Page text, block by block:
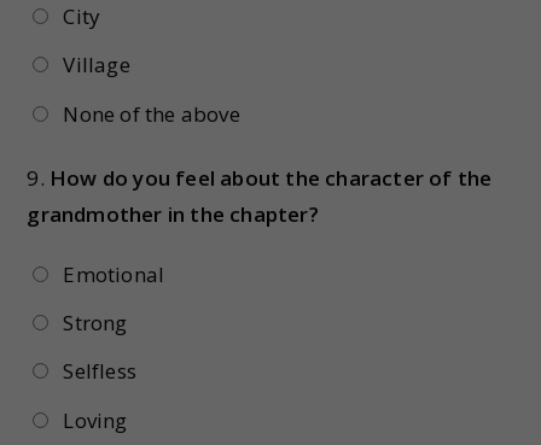
City
Village
None of the above
9. How do you feel about the character of the
grandmother in the chapter?
Emotional
Strong
Selfless
Loving